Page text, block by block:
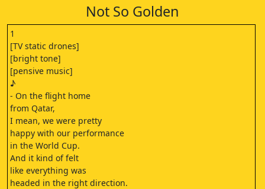
Not So Golden
1
[TV static drones]
[bright tone]
[pensive music]
♪
- On the flight home
from Qatar,
I mean, we were pretty
happy with our performance
in the World Cup.
And it kind of felt
like everything was
headed in the right direction.